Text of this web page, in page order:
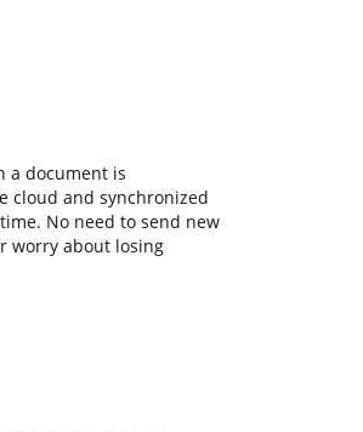
a document is
cloud and synchronized
No need to send new
worry about losing